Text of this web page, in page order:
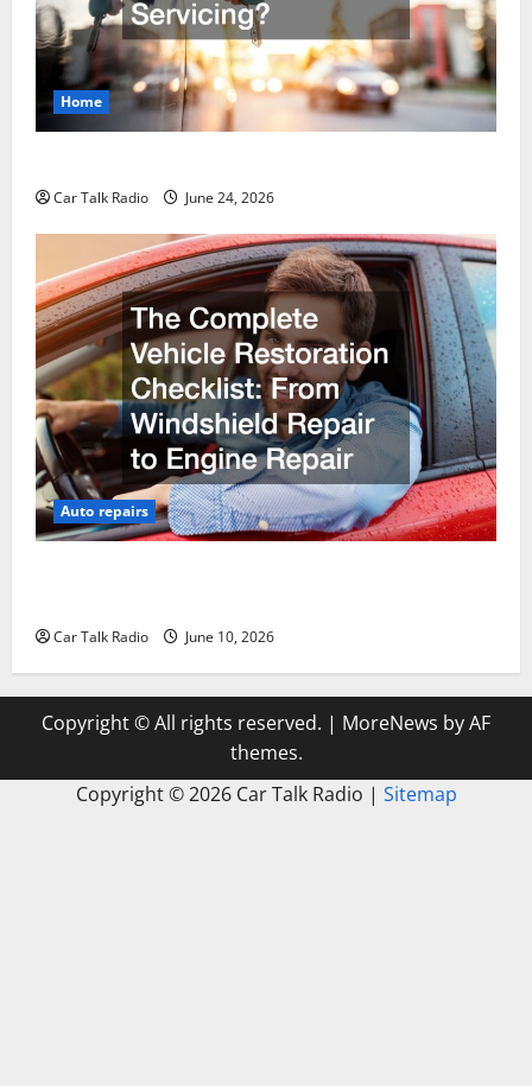
Home
Car Talk Radio June 24, 2026
Auto repairs
Car Talk Radio June 10, 2026
Copyright © All rights reserved. | MoreNews by AF
themes.
Copyright ©2026 Car Talk Radio | Sitemap